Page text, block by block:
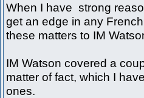
When I have strong
get an edge in any
these matters to IM
IM Watson covered a
matter of fact, which I
ones.